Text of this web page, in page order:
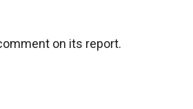
on its report.